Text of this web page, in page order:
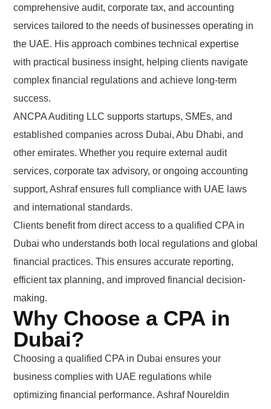
comprehensive audit, corporate tax, and accounting
services tailored to the needs of businesses operating in
the UAE. His approach combines technical expertise
with practical business insight, helping clients navigate
complex financial regulations and achieve long-term
success.
ANCPA Auditing LLC supports startups, SMEs, and
established companies across Dubai, Abu Dhabi, and
other emirates. Whether you require external audit
services, corporate tax advisory, or ongoing accounting
support, Ashraf ensures full compliance with UAE laws
and international standards.
Clients benefit from direct access to a qualified CPA in
Dubai who understands both local regulations and global
financial practices. This ensures accurate reporting,
efficient tax planning, and improved financial decision-
making.
Why Choose a CPA in
Dubai?
Choosing a qualified CPA in Dubai ensures your
business complies with UAE regulations while
optimizing financial performance. Ashraf Noureldin